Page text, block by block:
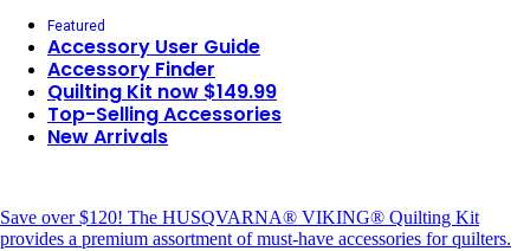
Featured
Accessory User Guide
Accessory Finder
Quilting Kit now $149.99
Top-Selling Accessories
New Arrivals
Save over $120! The HUSQVARNA® VIKING® Quilting Kit
provides a premium assortment of must-have accessories for quilters.